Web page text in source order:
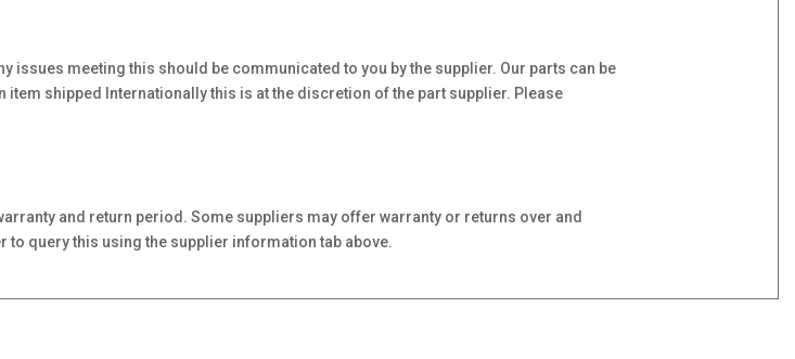
meeting this should be communicated to you by the supplier. Our parts can be
shipped Internationally this is at the discretion of the part supplier. Please
and return period. Some suppliers may offer warranty or returns over and
query this using the supplier information tab above.